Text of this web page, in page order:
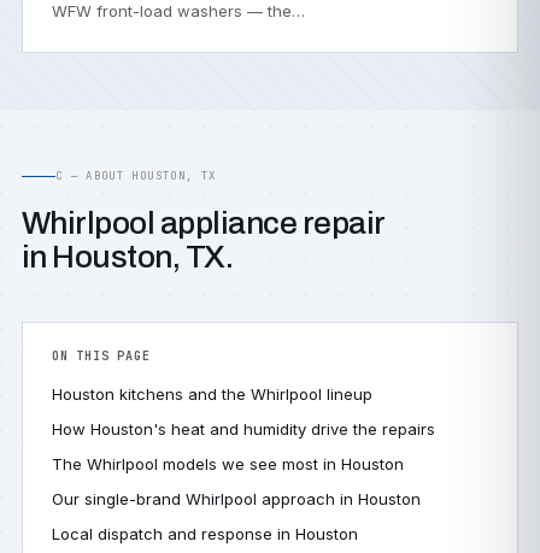
WFW front-load washers — the…
C — ABOUT HOUSTON, TX
Whirlpool appliance repair
in Houston, TX.
ON THIS PAGE
Houston kitchens and the Whirlpool lineup
How Houston's heat and humidity drive the repairs
The Whirlpool models we see most in Houston
Our single-brand Whirlpool approach in Houston
Local dispatch and response in Houston